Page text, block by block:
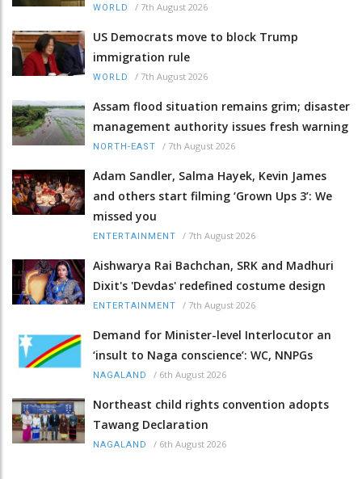
WORLD / 7th August 2026
US Democrats move to block Trump
immigration rule
WORLD / 7th August 2026
Assam flood situation remains grim; disaster
management authority issues fresh warning
NORTH-EAST / 7th August 2026
Adam Sandler, Salma Hayek, Kevin James
and others start filming ‘Grown Ups 3’: We
missed you
ENTERTAINMENT / 7th August 2026
Aishwarya Rai Bachchan, SRK and Madhuri
Dixit's 'Devdas' redefined costume design
ENTERTAINMENT / 7th August 2026
Demand for Minister-level Interlocutor an
‘insult to Naga conscience’: WC, NNPGs
NAGALAND / 6th August 2026
Northeast child rights convention adopts
Tawang Declaration
NAGALAND / 6th August 2026